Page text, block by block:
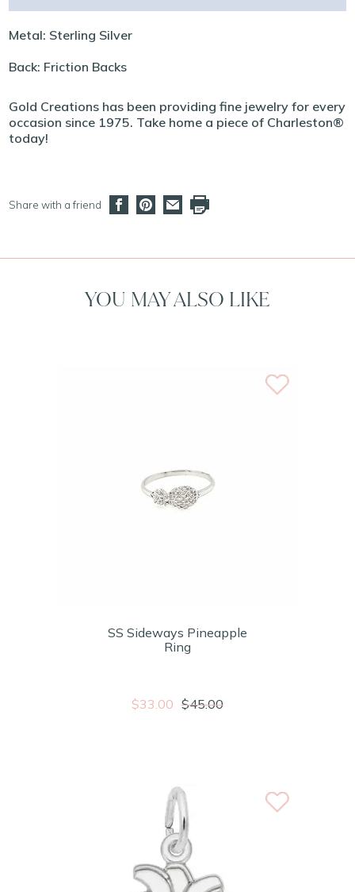
Metal: Sterling Silver
Back: Friction Backs
Gold Creations has been providing fine jewelry for every
occasion since 1975. Take home a piece of Charleston®
today!
Share with a friend
YOU MAY ALSO LIKE
SS Sideways Pineapple
Ring
$33.00 $45.00